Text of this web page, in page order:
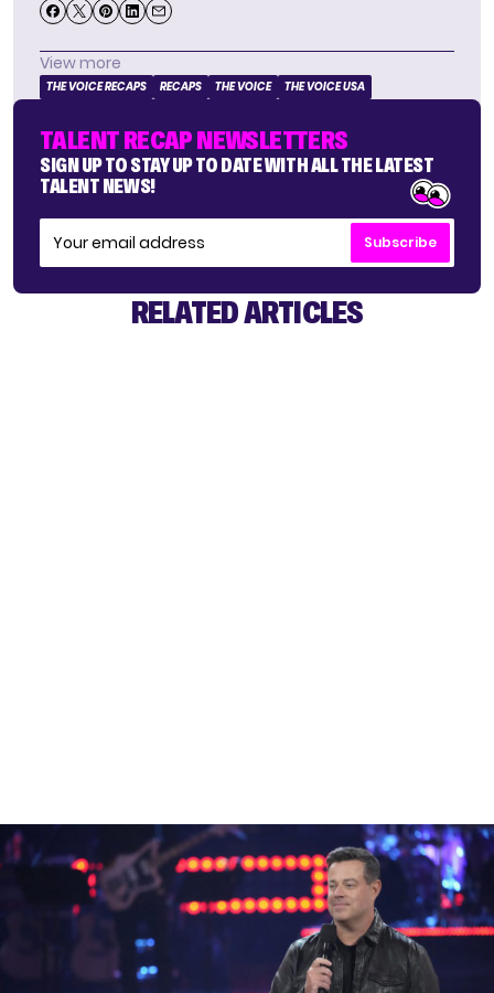
View more
THE VOICE RECAPS RECAPS THE VOICE THE VOICE USA
TALENT RECAP NEWSLETTERS
SIGN UP TO STAY UP TO DATE WITH ALL THE LATEST
TALENT NEWS!
Subscribe
RELATED ARTICLES